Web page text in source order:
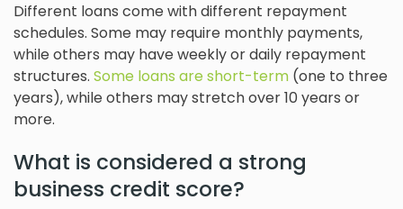
Different loans come with different repayment
schedules. Some may require monthly payments,
while others may have weekly or daily repayment
structures. Some loans are short-term (one to three
years), while others may stretch over 10 years or
more.
What is considered a strong
business credit score?